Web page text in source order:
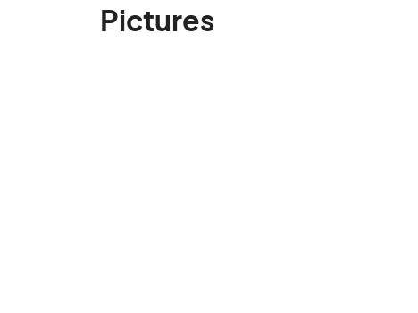
Pictures